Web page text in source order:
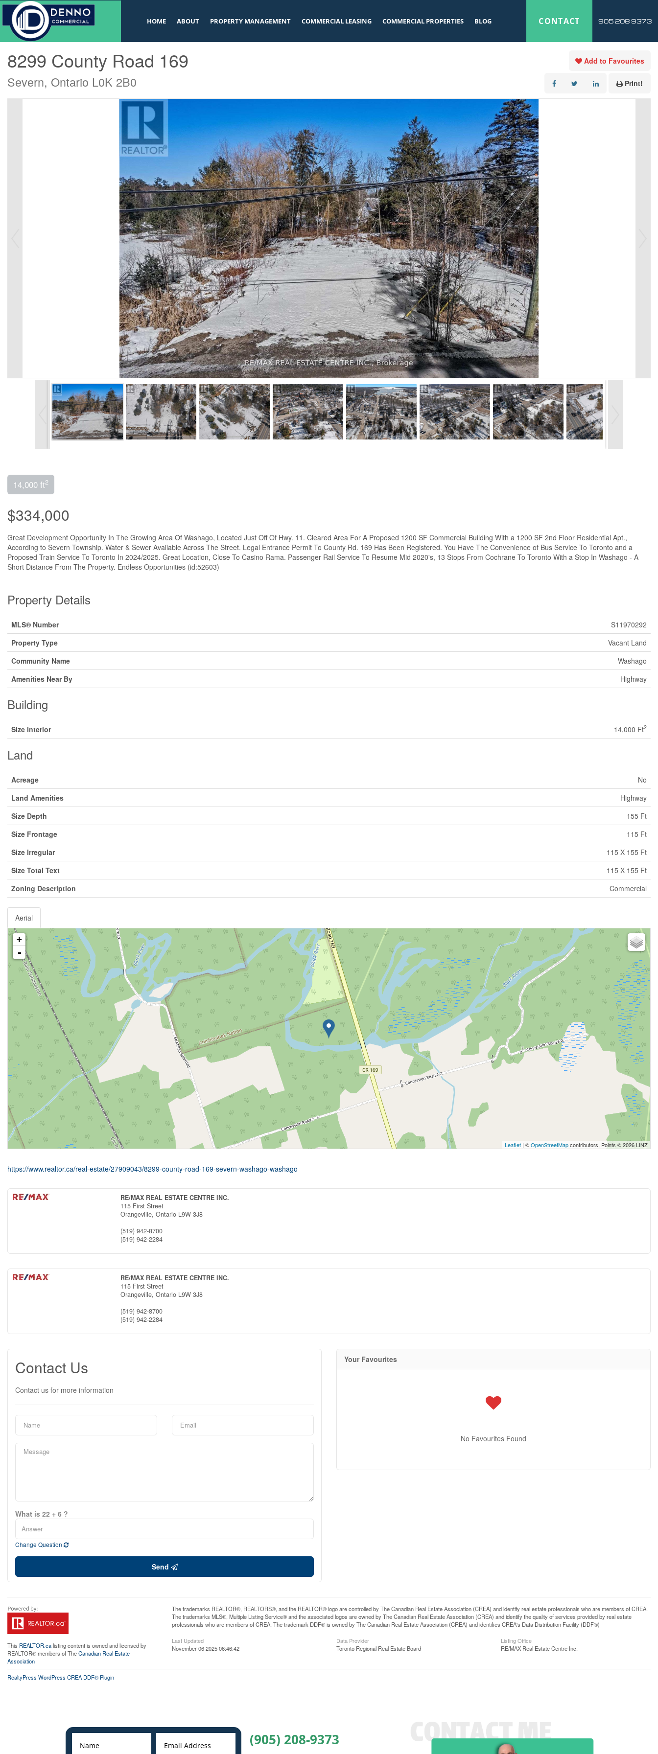
v
HOME ABOUT PROPERTY MANAGEMENT COMMERCIAL LEASING COMMERCIAL PROPERTIES BLOG CONTACT 905 208 9373
« Go back
8299 County Road 169
Severn, Ontario L0K 2B0
Add to Favourites
Print!
14,000 ft2
$334,000
Great Development Opportunity In The Growing Area Of Washago, Located Just Off Of Hwy. 11. Cleared Area For A Proposed 1200 SF Commercial Building With a 1200 SF 2nd Floor Residential Apt.,
According to Severn Township. Water & Sewer Available Across The Street. Legal Entrance Permit To County Rd. 169 Has Been Registered. You Have The Convenience of Bus Service To Toronto and a
Proposed Train Service To Toronto In 2024/2025. Great Location, Close To Casino Rama. Passenger Rail Service To Resume Mid 2020's, 13 Stops From Cochrane To Toronto With a Stop In Washago - A
Short Distance From The Property. Endless Opportunities (id:52603)
Property Details
MLS® Number
S11970292
Property Type
Vacant Land
Community Name
Washago
Amenities Near By
Highway
Building
Size Interior 14,000 Ft2
Land
Acreage
No
Land Amenities
Highway
Size Depth
155 Ft
Size Frontage
115 Ft
Size Irregular
115 X 155 Ft
Size Total Text
115 X 155 Ft
Zoning Description
Commercial
Aerial
+
-
Leaflet | ©OpenStreetMapcontributors, Points © 2026 LINZ
https://www.realtor.ca/real-estate/27909043/8299-county-road-169-severn-washago-washago
RE/MAX REAL ESTATE CENTRE INC.
115 First Street
Orangeville,Ontario L9W 3J8
(519) 942-8700
(519) 942-2284
RE/MAX REAL ESTATE CENTRE INC.
115 First Street
Orangeville,Ontario L9W 3J8
(519) 942-8700
(519) 942-2284
Contact Us
Contact us for more information
What is 22 + 6 ?
Change Question
Send
Your Favourites
No Favourites Found
This REALTOR.calisting content is owned and licensed by
REALTOR® members of TheCanadian Real Estate
Association
The trademarks REALTOR®, REALTORS®, and the REALTOR® logo are controlled by The Canadian Real Estate Association (CREA) and identify real estate professionals who are members of CREA.
The trademarks MLS®, Multiple Listing Service® and the associated logos are owned by The Canadian Real Estate Association (CREA) and identify the quality of services provided by real estate
professionals who are members of CREA. The trademark DDF® is owned by The Canadian Real Estate Association (CREA) and identifies CREA's Data Distribution Facility (DDF®)
Last Updated
November 06 2025 06:46:42
Data Provider
Toronto Regional Real Estate Board
Listing Office
RE/MAX Real Estate Centre Inc.
RealtyPress WordPress CREA DDF® Plugin
(905) 208-9373